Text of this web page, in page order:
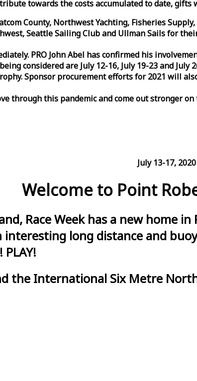
towards the costs accumulated to date, gifts
County, Northwest Yachting, Fisheries
Seattle Sailing Club and Ullman Sails for
PRO John Abel has confirmed his
considered are July 12-16, July 19-23 and
Sponsor procurement efforts for 2021 will
through this pandemic and come out stronger
July 13-17, 2020
Welcome to Point
Race Week has a new home
long distance and
PLAY!
the International Six Metre